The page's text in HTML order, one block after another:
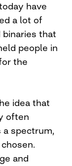
have
a lot of
binaries that
people in
the
idea that
often
spectrum,
and